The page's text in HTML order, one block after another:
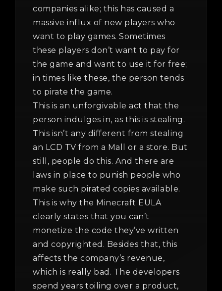
companies alike; this has caused a
massive influx of new players who
want to play games. Sometimes
these players don’t want to pay for
the game and want to use it for free;
in times like these, the person tends
to pirate the game.
This is an unforgivable act that the
person indulges in, as this is stealing.
This isn’t any different from stealing
an LCD TV from a Mall or a store. But
still, people do this. And there are
laws in place to punish people who
make such pirated copies available.
This is why the Minecraft EULA
clearly states that you can’t
monetize the code they’ve written
and copyrighted. Besides that, this
affects the company’s revenue,
which is really bad. The developers
spend years toiling over a product,